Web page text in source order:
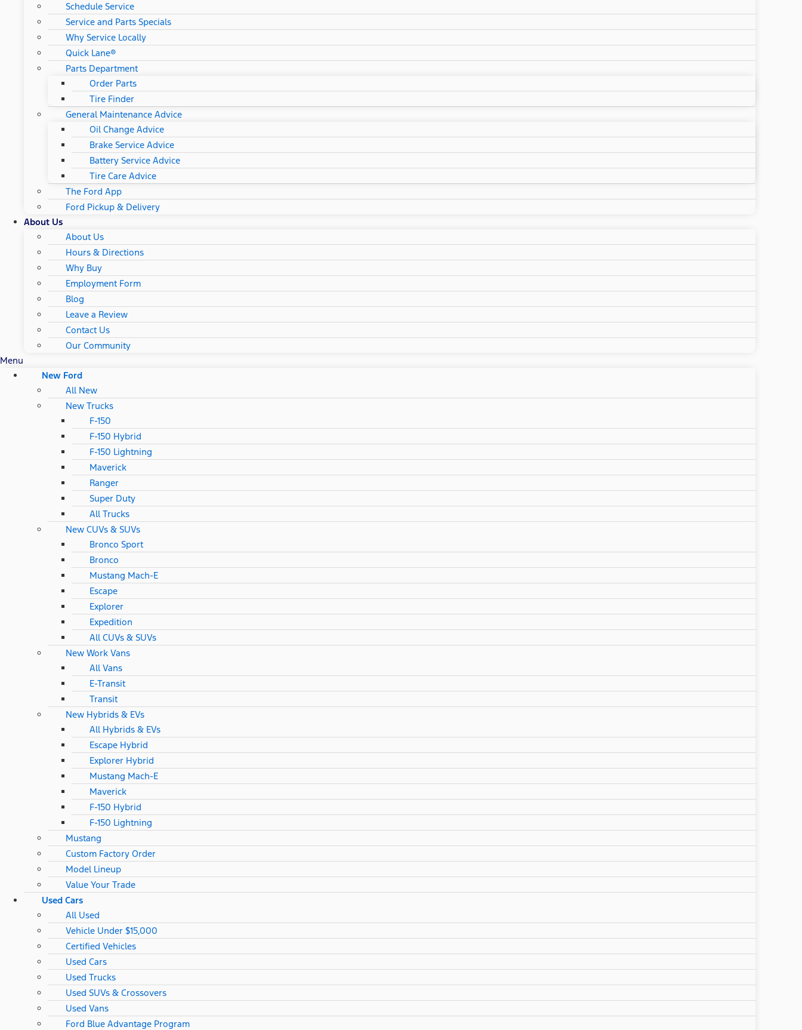
Schedule Service
Service and Parts Specials
Why Service Locally
Quick Lane®
Parts Department
Order Parts
Tire Finder
General Maintenance Advice
Oil Change Advice
Brake Service Advice
Battery Service Advice
Tire Care Advice
The Ford App
Ford Pickup & Delivery
About Us
About Us
Hours & Directions
Why Buy
Employment Form
Blog
Leave a Review
Contact Us
Our Community
Menu
New Ford
All New
New Trucks
F-150
F-150 Hybrid
F-150 Lightning
Maverick
Ranger
Super Duty
All Trucks
New CUVs & SUVs
Bronco Sport
Bronco
Mustang Mach-E
Escape
Explorer
Expedition
All CUVs & SUVs
New Work Vans
All Vans
E-Transit
Transit
New Hybrids & EVs
All Hybrids & EVs
Escape Hybrid
Explorer Hybrid
Mustang Mach-E
Maverick
F-150 Hybrid
F-150 Lightning
Mustang
Custom Factory Order
Model Lineup
Value Your Trade
Used Cars
All Used
Vehicle Under $15,000
Certified Vehicles
Used Cars
Used Trucks
Used SUVs & Crossovers
Used Vans
Ford Blue Advantage Program